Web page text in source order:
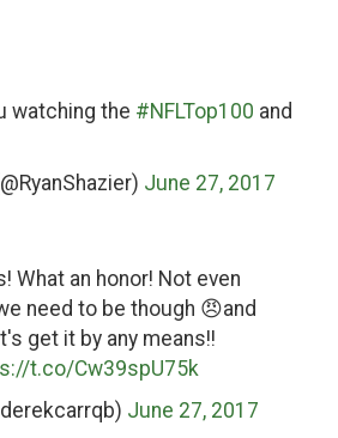
watching the #NFLTop100 and
June 27, 2017
What an honor! Not even
need to be though 😠and
get it by any means!!
t.co/Cw39spU75k
June 27, 2017